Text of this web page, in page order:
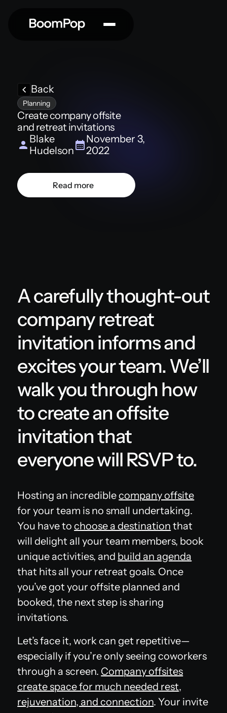
Back
Planning
Create company offsite
and retreat invitations
Blake
Hudelson
November 3,
2022
Read more
A carefully thought-out
company retreat
invitation informs and
excites your team. We’ll
walk you through how
to create an offsite
invitation that
everyone will RSVP to.
Hosting an incrediblecompany offsite
for your team is no small undertaking.
You have tochoose a destination that
will delight all your team members, book
unique activities, and build an agenda
that hits all your retreat goals. Once
you’ve got your offsite planned and
booked, the next step is sharing
invitations.
Let’s face it, work can get repetitive—
especially if you’re only seeing coworkers
through a screen. Company offsites
create space for much needed rest,
rejuvenation, and connection. Your invite